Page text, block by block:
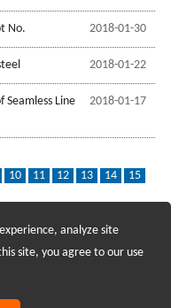
2018-01-30
No.
2018-01-22
2018-01-17
Line
10 11 12 13 14
15
and Husteel Industry
analyze site
site, you agree to our use